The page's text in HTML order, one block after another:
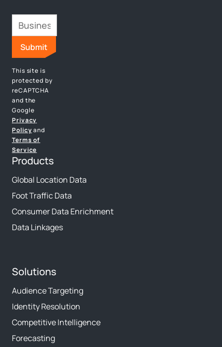
This site is
protected by
reCAPTCHA
and the
Google
Privacy
Policyand
Terms of
Service
Products
Global Location Data
Foot Traffic Data
Consumer Data Enrichment
Data Linkages
Solutions
Audience Targeting
Identity Resolution
Competitive Intelligence
Forecasting